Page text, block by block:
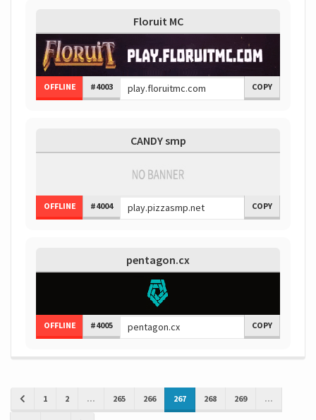
Floruit MC
OFFLINE #4003 COPY
CANDY smp
OFFLINE #4004 COPY
pentagon.cx
OFFLINE #4005 COPY
1 2 ... 265 266 267 268 269 ...